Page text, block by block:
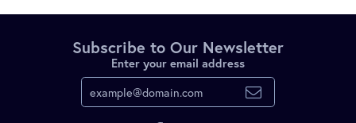
Subscribe to Our Newsletter
Enter your email address